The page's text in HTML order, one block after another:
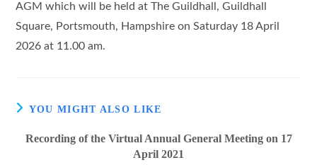
AGM which will be held at The Guildhall, Guildhall
Square, Portsmouth, Hampshire on Saturday 18 April
2026 at 11.00 am.
YOU MIGHT ALSO LIKE
Recording of the Virtual Annual General Meeting on 17
April 2021